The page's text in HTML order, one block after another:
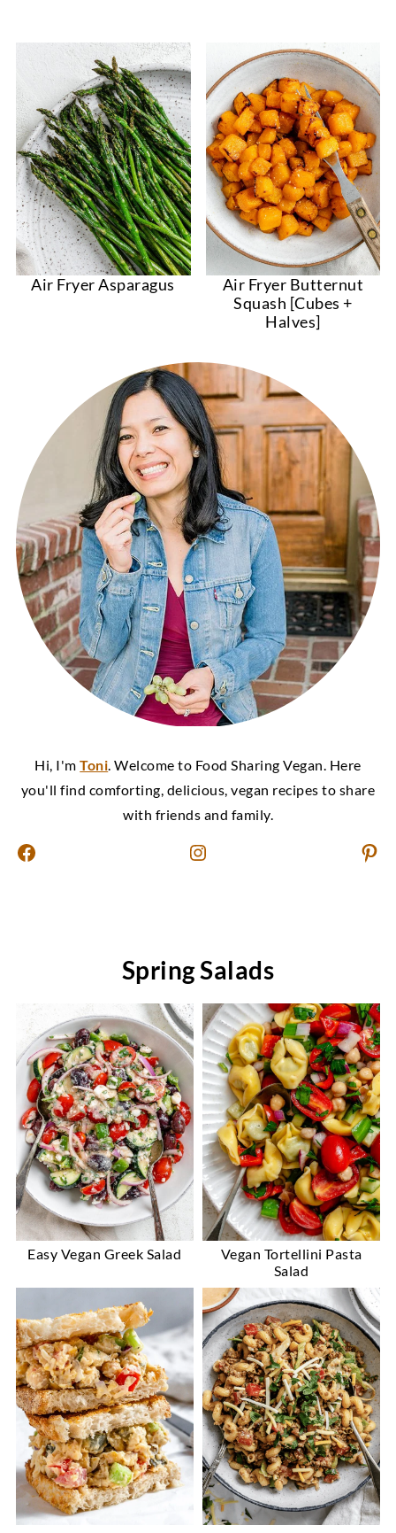
Air Fryer Asparagus
Air Fryer Butternut
Squash [Cubes +
Halves]
Hi, I'mToni. Welcome to Food Sharing Vegan. Here
you'll find comforting, delicious, vegan recipes to share
with friends and family.
Facebook Instagram Pinterest
Spring Salads
Easy Vegan Greek Salad
Vegan Tortellini Pasta
Salad